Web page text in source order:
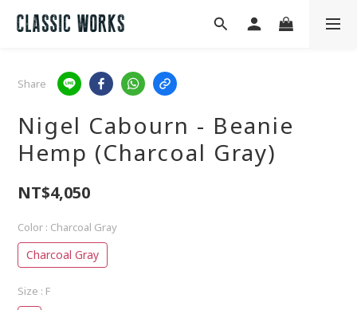
Share
Nigel Cabourn - Beanie
Hemp (Charcoal Gray)
NT$4,050
Color : Charcoal Gray
Charcoal Gray
Size : F